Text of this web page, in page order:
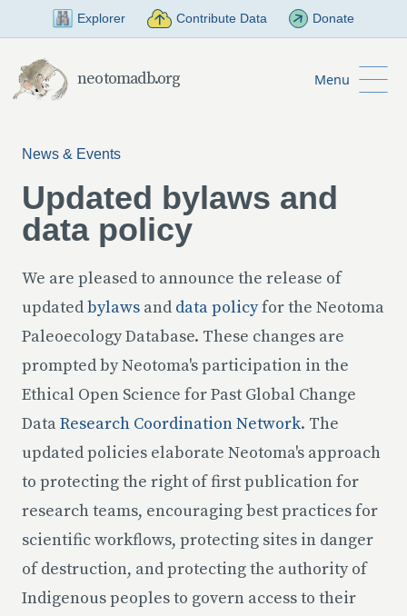
Skip to Main Content
Explorer Contribute Data Donate
neotomadb.org Menu
News & Events
Updated bylaws and
data policy
We are pleased to announce the release of
updatedbylaws and data policyfor the Neotoma
Paleoecology Database. These changes are
prompted by Neotoma's participation in the
Ethical Open Science for Past Global Change
DataResearch Coordination Network. The
updated policies elaborate Neotoma's approach
to protecting the right of first publication for
research teams, encouraging best practices for
scientific workflows, protecting sites in danger
of destruction, and protecting the authority of
Indigenous peoples to govern access to their